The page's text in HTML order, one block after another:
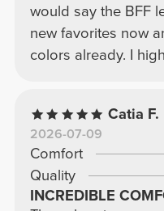
would say the BFF
new favorites now
colors already. I
Catia F.
2026-07-09
Comfort
Quality
INCREDIBLE